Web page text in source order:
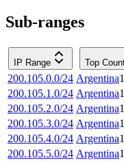
Sub-ranges
IP Range Top
200.105.0.0/24 Argentina
200.105.1.0/24 Argentina
200.105.2.0/24 Argentina
200.105.3.0/24 Argentina
200.105.4.0/24 Argentina
200.105.5.0/24 Argentina